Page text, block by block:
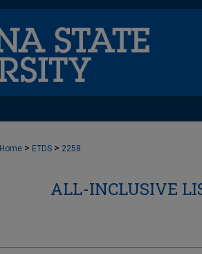
Home > ETDS > 2258
ALL-INCLUSIVE